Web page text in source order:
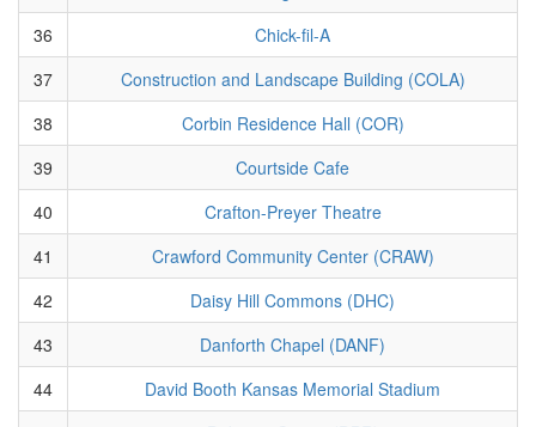
36
Chick-fil-A
37
Construction and Landscape Building (COLA)
38
Corbin Residence Hall (COR)
39
Courtside Cafe
40
Crafton-Preyer Theatre
41
Crawford Community Center (CRAW)
42
Daisy Hill Commons (DHC)
43
Danforth Chapel (DANF)
44
David Booth Kansas Memorial Stadium